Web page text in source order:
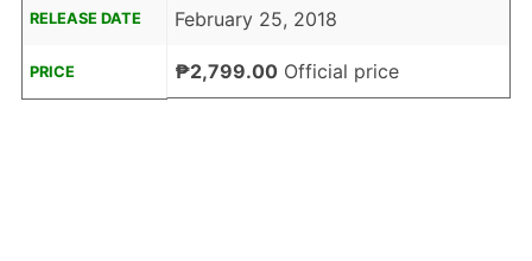
RELEASE DATE February 25, 2018
PRICE ₱2,799.00Official price